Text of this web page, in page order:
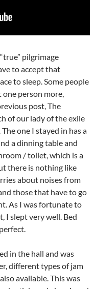
pilgrimage
to accept that
to sleep. Some people
person more,
post, The
of our lady of the exile
one I stayed in has a
a dinning table and
/ toilet, which is a
there is nothing like
about noises from
those that have to go
As I was fortunate to
I slept very well. Bed
in the hall and was
different types of jam
available. This was